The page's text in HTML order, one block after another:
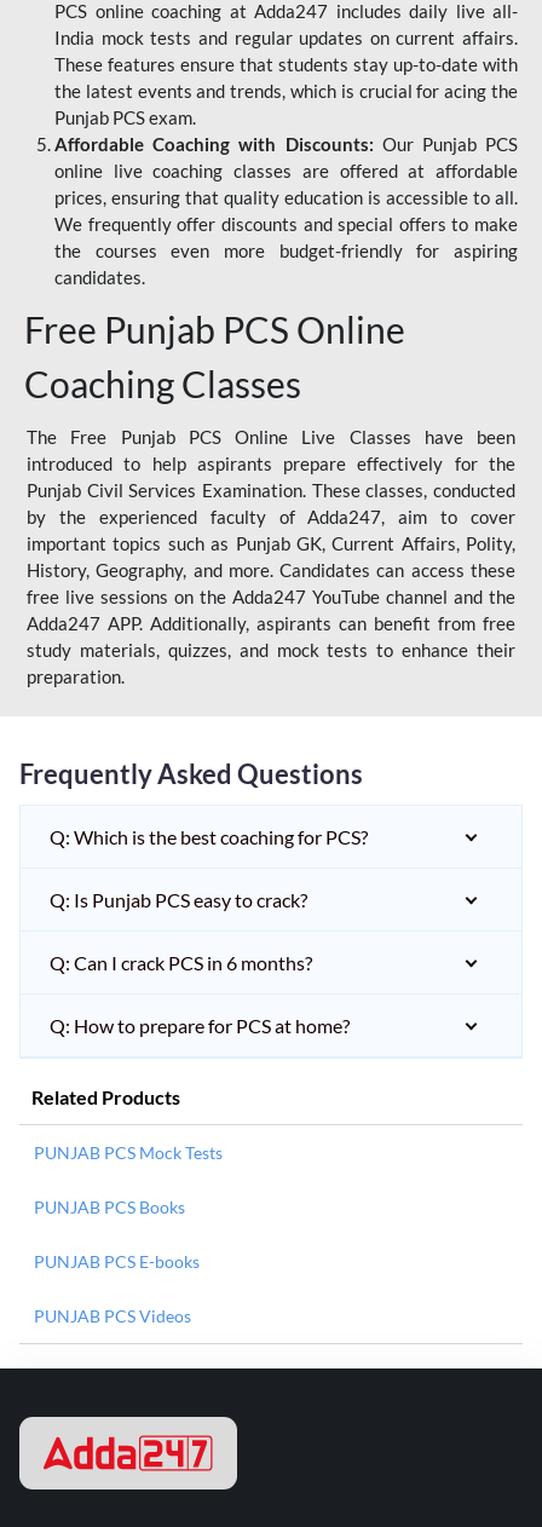
PCS online coaching at Adda247 includes daily live all-
India mock tests and regular updates on current affairs.
These features ensure that students stay up-to-date with
the latest events and trends, which is crucial for acing the
Punjab PCS exam.
Affordable Coaching with Discounts: Our Punjab PCS
online live coaching classes are offered at affordable
prices, ensuring that quality education is accessible to all.
We frequently offer discounts and special offers to make
the courses even more budget-friendly for aspiring
candidates.
Free Punjab PCS Online
Coaching Classes
The Free Punjab PCS Online Live Classes have been
introduced to help aspirants prepare effectively for the
Punjab Civil Services Examination. These classes, conducted
by the experienced faculty of Adda247, aim to cover
important topics such as Punjab GK, Current Affairs, Polity,
History, Geography, and more. Candidates can access these
free live sessions on the Adda247 YouTube channel and the
Adda247 APP. Additionally, aspirants can benefit from free
study materials, quizzes, and mock tests to enhance their
preparation.
Frequently Asked Questions
Q: Which is the best coaching for PCS?
Q: Is Punjab PCS easy to crack?
Q: Can I crack PCS in 6 months?
Q: How to prepare for PCS at home?
Related Products
PUNJAB PCS Mock Tests
PUNJAB PCS Books
PUNJAB PCS E-books
PUNJAB PCS Videos